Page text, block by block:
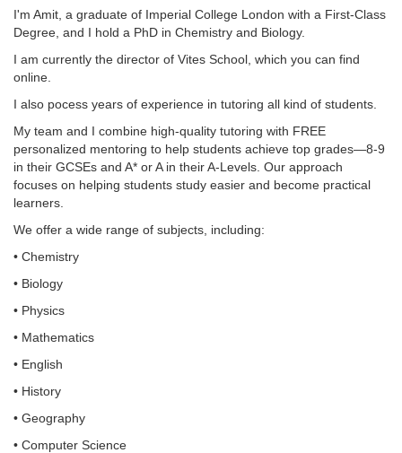
I'm Amit, a graduate of Imperial College London with a First-Class
Degree, and I hold a PhD in Chemistry and Biology.
I am currently the director of Vites School, which you can find
online.
I also pocess years of experience in tutoring all kind of students.
My team and I combine high-quality tutoring with FREE
personalized mentoring to help students achieve top grades—8-9
in their GCSEs and A* or A in their A-Levels. Our approach
focuses on helping students study easier and become practical
learners.
We offer a wide range of subjects, including:
• Chemistry
• Biology
• Physics
• Mathematics
• English
• History
• Geography
• Computer Science